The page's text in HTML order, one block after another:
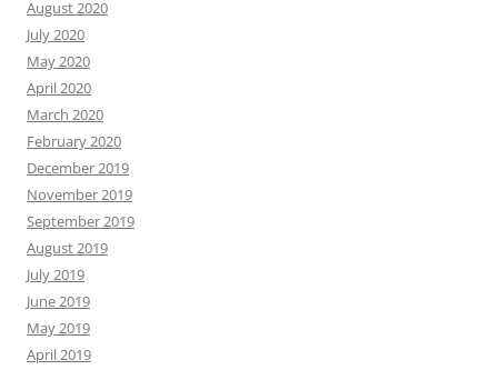
August 2020
July 2020
May 2020
April 2020
March 2020
February 2020
December 2019
November 2019
September 2019
August 2019
July 2019
June 2019
May 2019
April 2019